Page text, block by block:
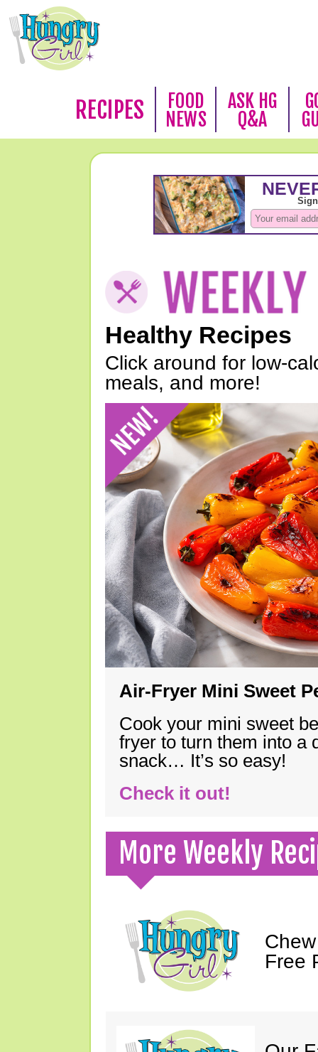
RECIPES
FOOD
NEWS
ASK HG
Q&A
Healthy Recipes
Click around for low-
meals, and more!
Air-Fryer Mini Sweet
Cook your mini sweet
fryer to turn them into a
snack… It’s so easy!
Check it out!
More Weekly
Free